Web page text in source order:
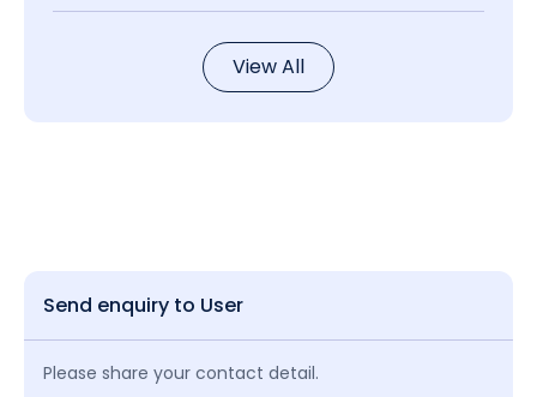
View All
Send enquiry to User
Please share your contact detail.